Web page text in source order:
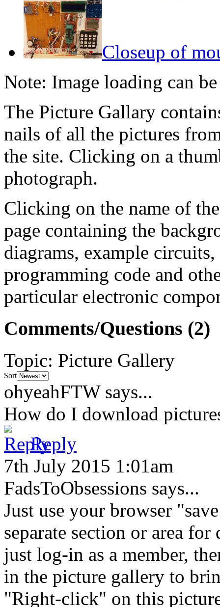
Closeup of
Note: Image loading can
The Picture Gallary
nails of all the pictures
the site. Clicking on a
photograph.
Clicking on the name of
page containing the
diagrams, example
programming code and
particular electronic
Comments/Questions (2)
Topic: Picture Gallery
Sort
ohyeahFTWsays...
How do I download
Reply
7th July 2015 1:01am
FadsToObsessions says...
Just use your browser
separate section or area
just log-in as a member,
in the picture gallery to
"Right-click" on this